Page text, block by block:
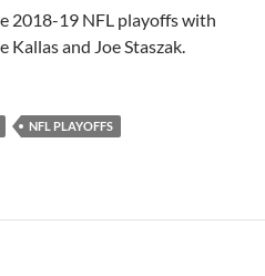
iHeartRadio
2018-19 NFL playoffs with
and Joe Staszak.
NFL PLAYOFFS